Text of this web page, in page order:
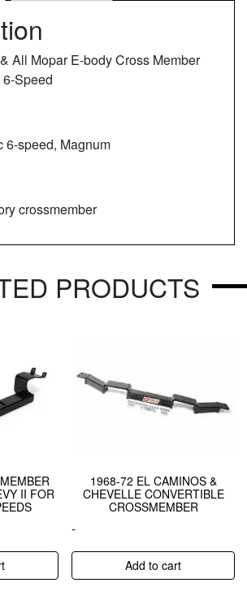
& All Mopar E-body Cross Member
Speed
6-speed, Magnum
crossmember
PRODUCTS
II FOR
1968-72 EL CAMINOS &
CHEVELLE CONVERTIBLE
CROSSMEMBER
-
Add to cart